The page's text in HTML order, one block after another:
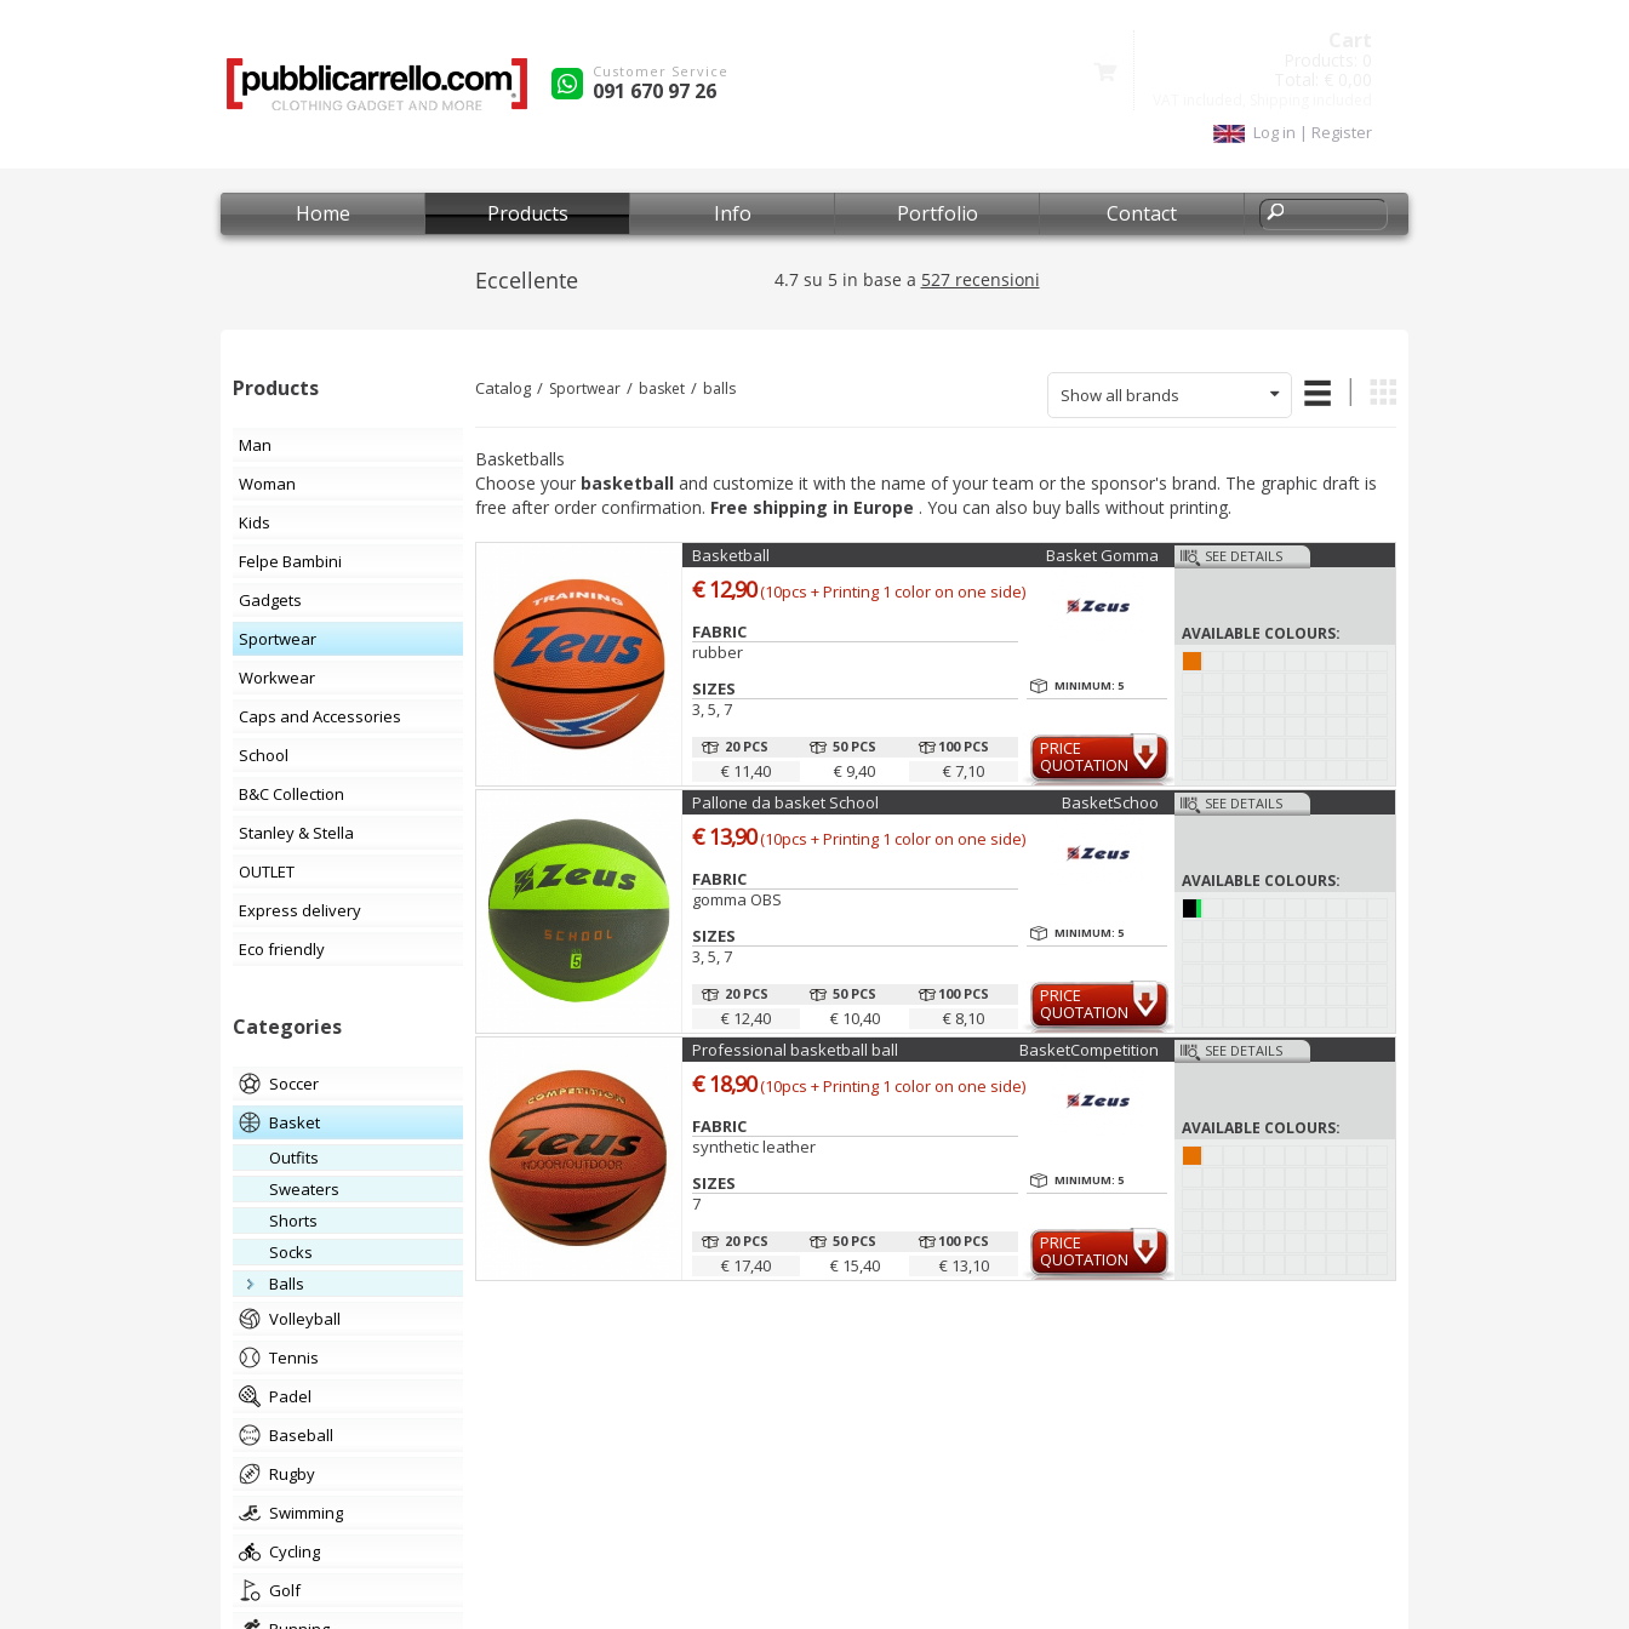
Customer Service
091 670 97 26
Log in | Register
Home Products Info Portfolio Contact
Products
Man
Woman
Kids
Felpe Bambini
Gadgets
Sportwear
Workwear
Caps and Accessories
School
B&C Collection
Stanley & Stella
OUTLET
Express delivery
Eco friendly
Categories
soccer
basket
outfits
Sweaters
Shorts
Socks
balls
volleyball
tennis
padel
baseball
rugby
swimming
cycling
golf
Catalog Sportwear basket balls Show all brands
Basketballs
Choose your basketball and customize it with the name of your team or the sponsor's brand. The graphic draft is
free after order confirmation. Free shipping in Europe . You can also buy balls without printing.
Basketball Basket Gomma
€ 12,90(10pcs + Printing 1 color on one side)
FABRIC
rubber
SIZES
3, 5, 7
20 PCS
€ 11,40
50 PCS
€ 9,40
100 PCS
€ 7,10
MINIMUM: 5
PRICE
QUOTATION
SEE DETAILS
AVAILABLE COLOURS:
Pallone da basket School BasketSchoo
€ 13,90(10pcs + Printing 1 color on one side)
FABRIC
gomma OBS
SIZES
3, 5, 7
20 PCS
€ 12,40
50 PCS
€ 10,40
100 PCS
€ 8,10
MINIMUM: 5
PRICE
QUOTATION
SEE DETAILS
AVAILABLE COLOURS:
Professional basketball ball BasketCompetition
€ 18,90(10pcs + Printing 1 color on one side)
FABRIC
synthetic leather
SIZES
7
20 PCS
€ 17,40
50 PCS
€ 15,40
100 PCS
€ 13,10
MINIMUM: 5
PRICE
QUOTATION
SEE DETAILS
AVAILABLE COLOURS: